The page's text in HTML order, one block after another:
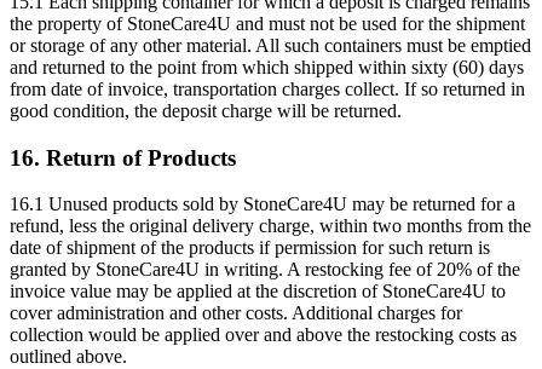
the property of StoneCare4U and must not be used for the shipment
or storage of any other material. All such containers must be emptied
and returned to the point from which shipped within sixty (60) days
from date of invoice, transportation charges collect. If so returned in
good condition, the deposit charge will be returned.
16. Return of Products
16.1 Unused products sold by StoneCare4U may be returned for a
refund, less the original delivery charge, within two months from the
date of shipment of the products if permission for such return is
granted by StoneCare4U in writing. A restocking fee of 20% of the
invoice value may be applied at the discretion of StoneCare4U to
cover administration and other costs. Additional charges for
collection would be applied over and above the restocking costs as
outlined above.